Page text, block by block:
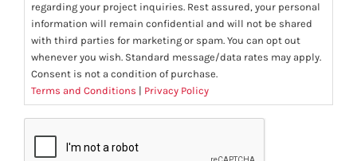
regarding your project inquiries. Rest assured, your personal
information will remain confidential and will not be shared
with third parties for marketing or spam. You can opt out
whenever you wish. Standard message/data rates may apply.
Consent is not a condition of purchase.
Terms and Conditions | Privacy Policy